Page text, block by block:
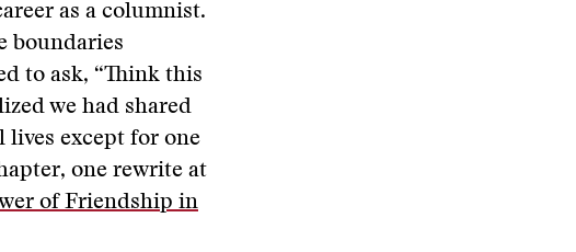
as a columnist.
boundaries
to ask, “Think this
we had shared
lives except for one
one rewrite at
of Friendship in